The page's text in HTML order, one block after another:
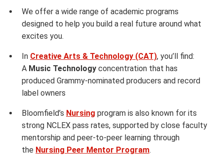
We offer a wide range of academic programs
designed to help you build a real future around what
excites you.
In Creative Arts & Technology (CAT), you’ll find:
A Music Technology concentration that has
produced Grammy-nominated producers and record
label owners
Bloomfield’s Nursing program is also known for its
strong NCLEX pass rates, supported by close faculty
mentorship and peer-to-peer learning through
the Nursing Peer Mentor Program.